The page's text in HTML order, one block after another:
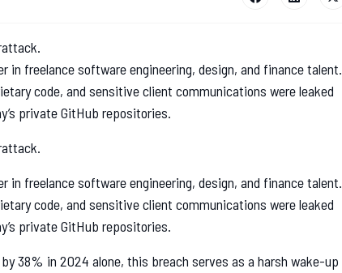
freelance software engineering, design, and finance talent.
code, and sensitive client communications were leaked
private GitHub repositories.
freelance software engineering, design, and finance talent.
code, and sensitive client communications were leaked
private GitHub repositories.
38% in 2024 alone, this breach serves as a harsh wake-up